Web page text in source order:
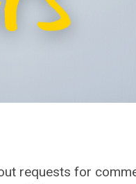
requests for